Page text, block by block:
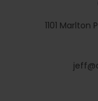
1101 Marlton